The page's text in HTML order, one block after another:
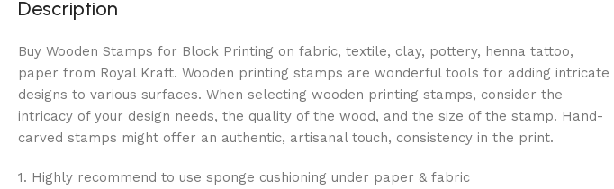
Description
Buy Wooden Stamps for Block Printing on fabric, textile, clay, pottery, henna tattoo,
paper from Royal Kraft. Wooden printing stamps are wonderful tools for adding intricate
designs to various surfaces. When selecting wooden printing stamps, consider the
intricacy of your design needs, the quality of the wood, and the size of the stamp. Hand-
carved stamps might offer an authentic, artisanal touch, consistency in the print.
1. Highly recommend to use sponge cushioning under paper & fabric